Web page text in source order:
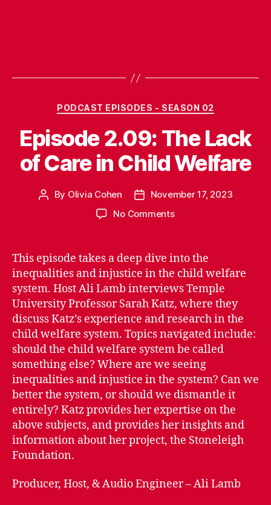
Categories
PODCAST EPISODES - SEASON 02
Episode 2.09: The Lack
of Care in Child Welfare
Post
By Olivia Cohen
PostNovember 17, 2023
No Commentson
The
Lack
of
Care
in
Child
Welfare
This episode takes a deep dive into the
inequalities and injustice in the child welfare
system. Host Ali Lamb interviews Temple
University Professor Sarah Katz, where they
discuss Katz’s experience and research in the
child welfare system. Topics navigated include:
should the child welfare system be called
something else? Where are we seeing
inequalities and injustice in the system? Can we
better the system, or should we dismantle it
entirely? Katz provides her expertise on the
above subjects, and provides her insights and
information about her project, the Stoneleigh
Foundation.
Producer, Host, & Audio Engineer – Ali Lamb